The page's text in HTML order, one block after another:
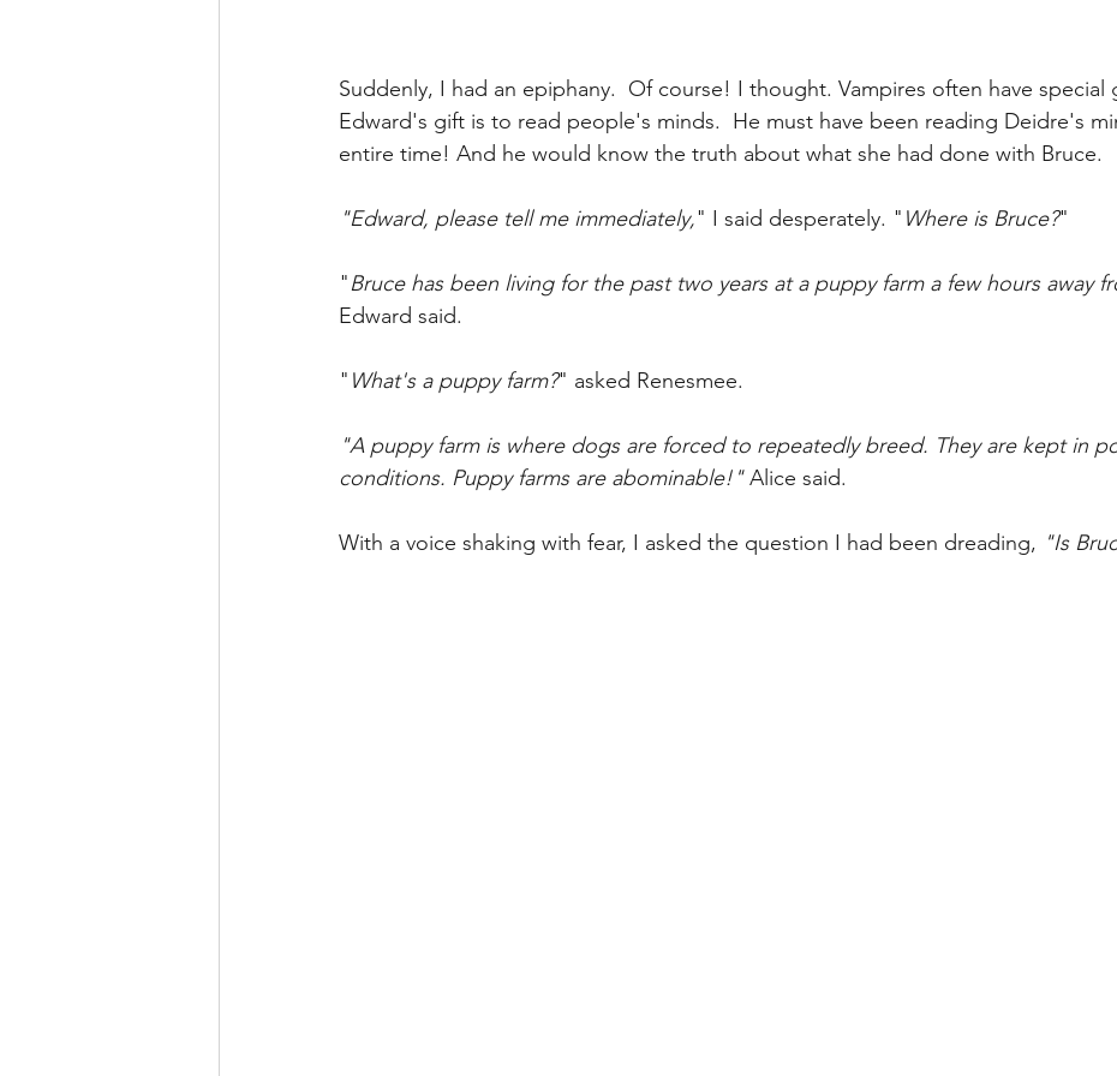
Suddenly, I had an epiphany.  Of course! I thought. Vampires often have special
Edward's gift is to read people's minds.  He must have been reading Deidre's
entire time! And he would know the truth about what she had done with Bruce.
"Edward, please tell me immediately," I said desperately. " Where is Bruce?"
"Bruce has been living for the past two years at a puppy farm a few hours away
Edward said.
" What's a puppy farm?" asked Renesmee.
"A puppy farm is where dogs are forced to repeatedly breed. They are kept in
conditions. Puppy farms are abominable!" Alice said.
With a voice shaking with fear, I asked the question I had been dreading, "Is